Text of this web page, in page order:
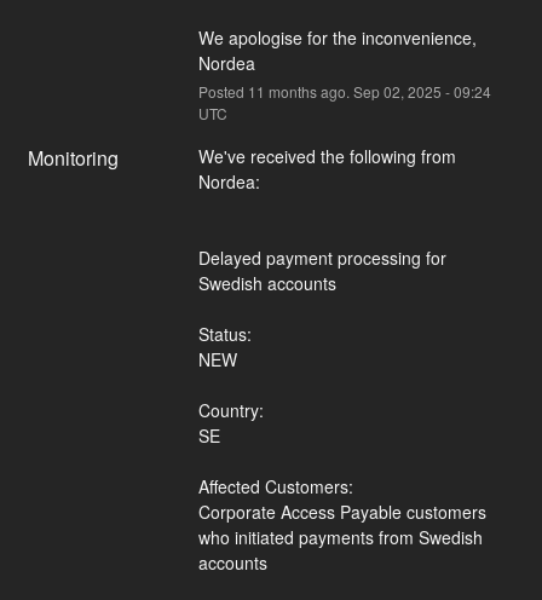
We apologise for the inconvenience,
Nordea
Posted 11 months ago. Sep02, 2025 -09:24
UTC
Monitoring
We've received the following from
Nordea:
Delayed payment processing for
Swedish accounts
Status:
NEW
Country:
SE
Affected Customers:
Corporate Access Payable customers
who initiated payments from Swedish
accounts